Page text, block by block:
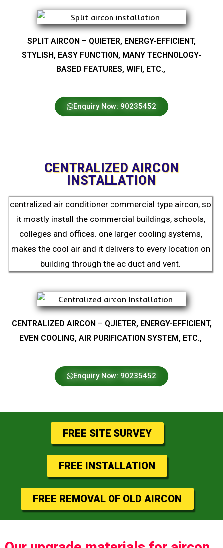
SPLIT AIRCON – QUIETER, ENERGY-EFFICIENT,
STYLISH, EASY FUNCTION, MANY TECHNOLOGY-
BASED FEATURES, WIFI, ETC.,
Enquiry Now: 90235452
CENTRALIZED AIRCON
INSTALLATION
centralized air conditioner commercial type aircon, so
it mostly install the commercial buildings, schools,
colleges and offices. one larger cooling systems,
makes the cool air and it delivers to every location on
building through the ac duct and vent.
CENTRALIZED AIRCON – QUIETER, ENERGY-EFFICIENT,
EVEN COOLING, AIR PURIFICATION SYSTEM, ETC.,
Enquiry Now: 90235452
FREE SITE SURVEY
FREE INSTALLATION
FREE REMOVAL OF OLD AIRCON